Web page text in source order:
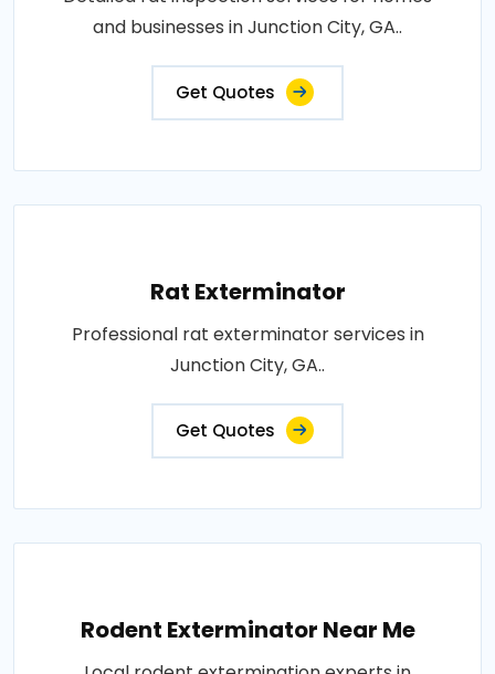
and businesses in Junction City, GA..
Get Quotes
Rat Exterminator
Professional rat exterminator services in
Junction City, GA..
Get Quotes
Rodent Exterminator Near Me